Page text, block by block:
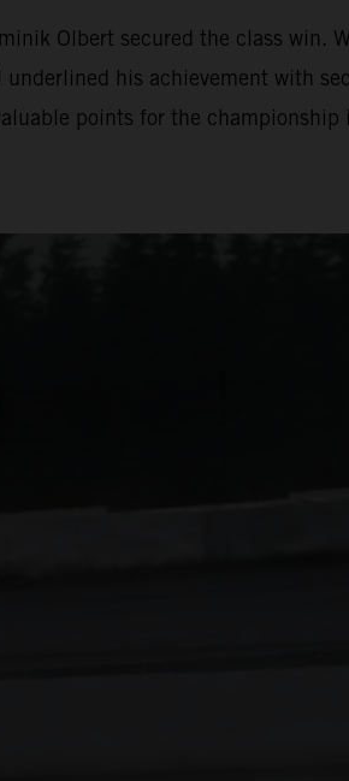
Olbert secured the class win.
his achievement with
points for the championship